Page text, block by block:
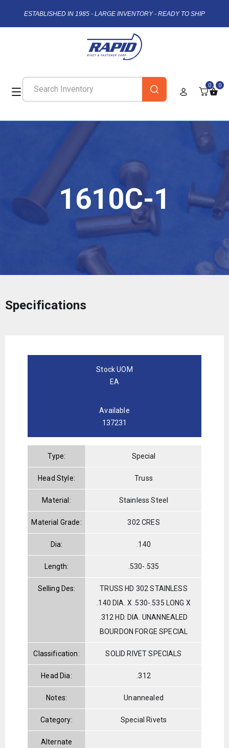
ESTABLISHED IN 1985 - LARGE INVENTORY - READY TO SHIP
0 0
1610C-1
Specifications
Stock UOM
EA
Available
137231
Type: Special
Head Style: Truss
Material: Stainless Steel
Material Grade: 302 CRES
Dia: .140
Length: .530-.535
Selling Des:
TRUSS HD 302 STAINLESS
.140 DIA. X .530-.535 LONG X
.312 HD. DIA. UNANNEALED
BOURDON FORGE SPECIAL
Classification: SOLID RIVET SPECIALS
Head Dia: .312
Notes: Unannealed
Category: Special Rivets
Alternate